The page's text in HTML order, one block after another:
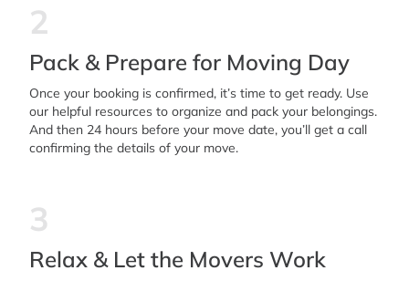
2
Pack & Prepare for Moving Day
Once your booking is confirmed, it’s time to get ready. Use
our helpful resources to organize and pack your belongings.
And then 24 hours before your move date, you’ll get a call
confirming the details of your move.
3
Relax & Let the Movers Work